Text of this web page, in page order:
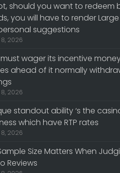
should you want to redeem
you will have to render
suggestions
2026
must wager its incentive
ahead of it normally
2026
standout ability ‘s the
which have RTP rates
2026
Size Matters When
Reviews